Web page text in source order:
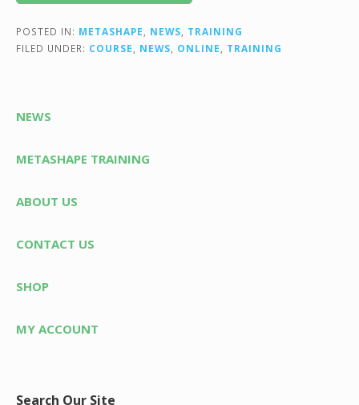
POSTED IN: METASHAPE NEWS
TRAINING
FILED UNDER: COURSE NEWS ONLINE TRAINING
NEWS
METASHAPE TRAINING
ABOUT US
CONTACT US
SHOP
MY ACCOUNT
Search Our Site